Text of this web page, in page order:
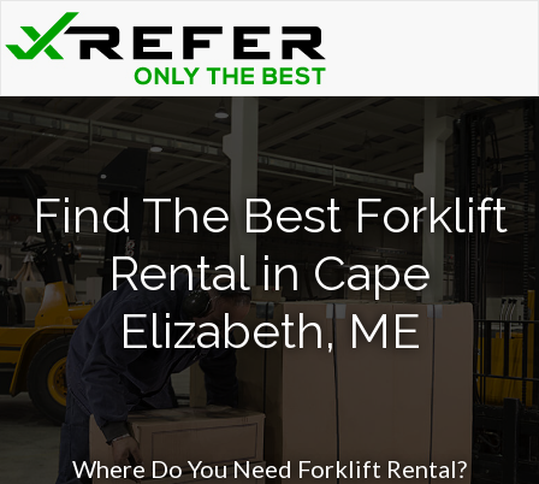
Find The Best Forklift
Rental in Cape
Elizabeth, ME
Where Do You Need Forklift Rental?